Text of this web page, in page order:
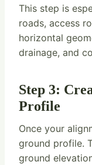
This step is
roads, access
horizontal
drainage, and
Step 3:
Profile
Once your
ground profile.
ground